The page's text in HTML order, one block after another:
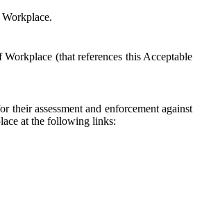
(that references this Acceptable
their assessment and enforcement against
at the following links: